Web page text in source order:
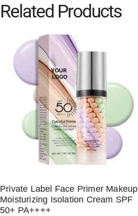
Related Products
Private Label Face Primer Makeup
Moisturizing Isolation Cream SPF
50+ PA++++